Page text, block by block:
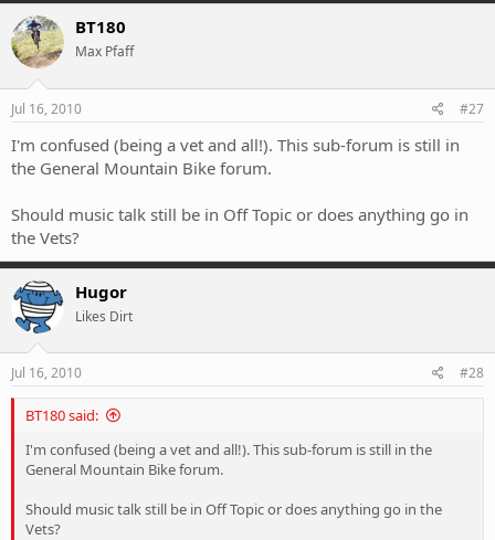
BT180
Max Pfaff
Jul 16, 2010 #27
I'm confused (being a vet and all!). This sub-forum is still in
the General Mountain Bike forum.
Should music talk still be in Off Topic or does anything go in
the Vets?
Hugor
Likes Dirt
Jul 16, 2010 #28
BT180 said:
I'm confused (being a vet and all!). This sub-forum is still in the
General Mountain Bike forum.
Should music talk still be in Off Topic or does anything go in the
Vets?